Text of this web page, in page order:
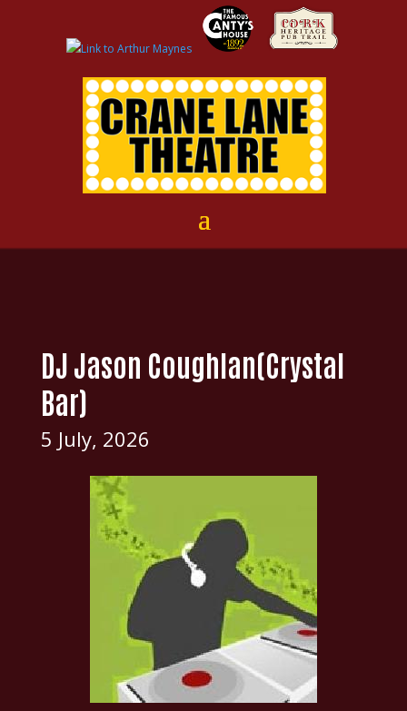
DJ Jason Coughlan(Crystal
Bar)
5 July, 2026